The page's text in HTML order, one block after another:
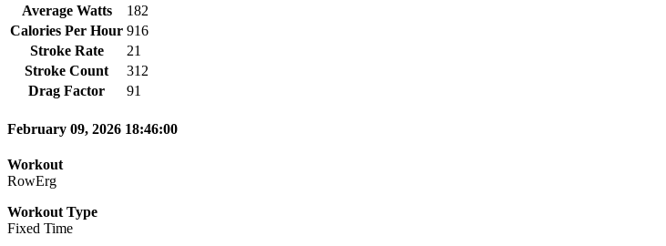
Average Watts
182
Calories Per Hour 916
Stroke Rate
21
Stroke Count
312
Drag Factor
91
February 09, 2026 18:46:00
Workout
RowErg
Workout Type
Fixed Time